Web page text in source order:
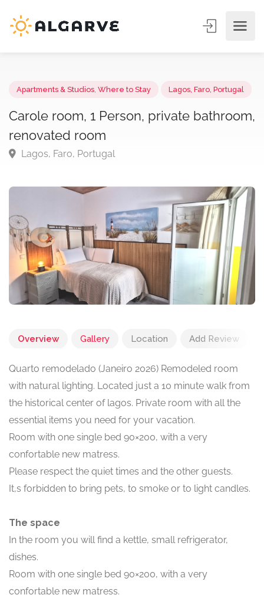
Apartments & Studios Where to Stay Lagos, Faro,
Carole room, 1 Person, private
renovated room
Overview Gallery Location Add Review
Quarto remodelado (Janeiro 2026) Remodeled room
with natural lighting. Located just a 10 minute walk from
the historical center of lagos. Private room with all the
essential items you need for your vacation.
Room with one single bed 90×200, with a very
confortable new matress.
Please respect the quiet times and the other guests.
It,s forbidden to bring pets, to smoke or to light candles.
The space
In the room you will find a kettle, small refrigerator,
dishes.
Room with one single bed 90×200, with a very
confortable new matress.